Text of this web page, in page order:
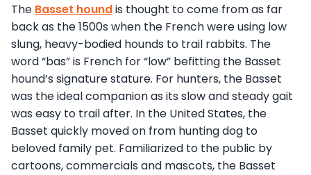
The Basset houndis thought to come from as far
back as the 1500s when the French were using low
slung, heavy-bodied hounds to trail rabbits. The
word “bas” is French for “low” befitting the Basset
hound’s signature stature. For hunters, the Basset
was the ideal companion as its slow and steady gait
was easy to trail after. In the United States, the
Basset quickly moved on from hunting dog to
beloved family pet. Familiarized to the public by
cartoons, commercials and mascots, the Basset